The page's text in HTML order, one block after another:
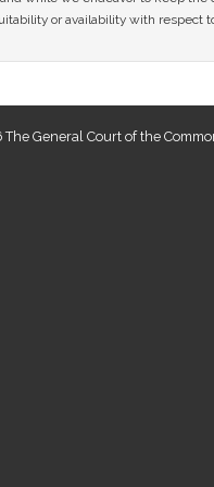
or availability with respect
General Court of the